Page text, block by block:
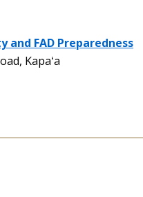
FAD Preparedness
Kapaʻa